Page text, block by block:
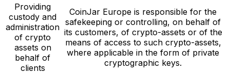
Providing
custody and
administration
of crypto
assets on
behalf of
clients
CoinJar Europe is responsible for the
safekeeping or controlling, on behalf of
its customers, of crypto-assets or of the
means of access to such crypto-assets,
where applicable in the form of private
cryptographic keys.